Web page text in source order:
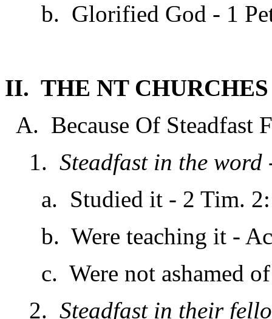
b. Glorified God - 1
II. THE NT
A. Because Of Steadfast
1. Steadfast in the word
a. Studied it - 2 Tim.
b. Were teaching it -
c. Were not ashamed
2. Steadfast in their